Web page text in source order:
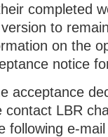
completed
to
on the
notice
acceptance
contact LBR
following e-